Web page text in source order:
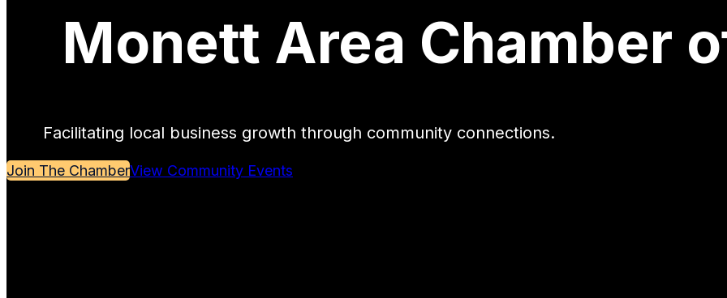
Monett Area Chamber
Facilitating local business growth through community connections.
Join The ChamberView Community Events